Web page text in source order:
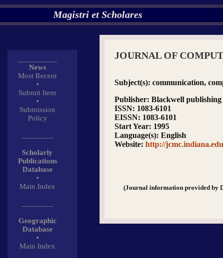
Magistri et Scholares
News
Most Recent
•
Submit Item
•
Submission
Policy
Scholarly
Publications
Database
•
Main Index
Geographic
Database
•
Main Index
JOURNAL OF
Subject(s): communication,
Publisher: Blackwell publishing
ISSN: 1083-6101
EISSN: 1083-6101
Start Year: 1995
Language(s): English
Website: http://
(Journal information provided by